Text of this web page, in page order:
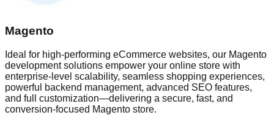
Magento
Ideal for high-performing eCommerce websites, our Magento
development solutions empower your online store with
enterprise-level scalability, seamless shopping experiences,
powerful backend management, advanced SEO features,
and full customization—delivering a secure, fast, and
conversion-focused Magento store.